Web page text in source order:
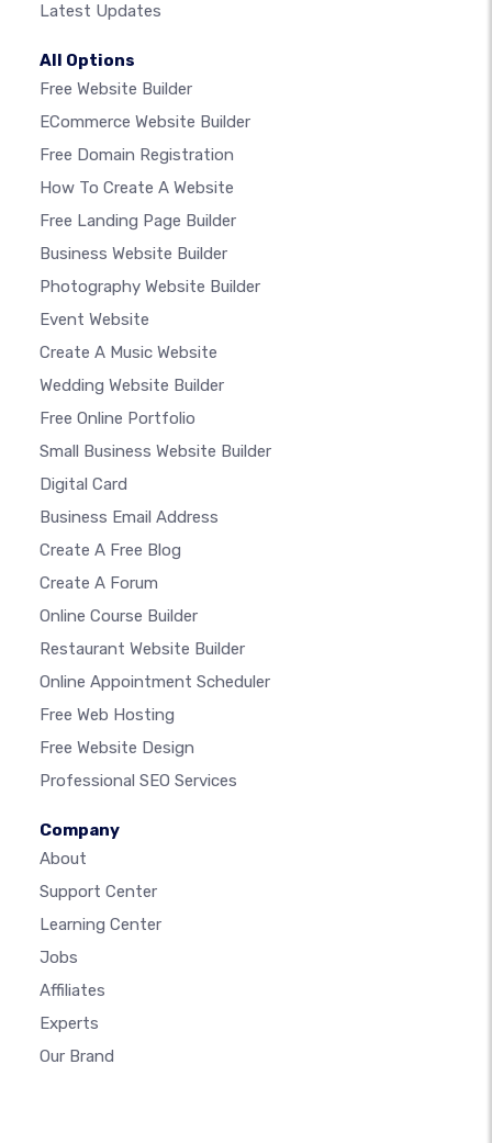
Latest Updates
All Options
Free Website Builder
ECommerce Website Builder
Free Domain Registration
How To Create A Website
Free Landing Page Builder
Business Website Builder
Photography Website Builder
Event Website
Create A Music Website
Wedding Website Builder
Free Online Portfolio
Small Business Website Builder
Digital Card
Business Email Address
Create A Free Blog
Create A Forum
Online Course Builder
Restaurant Website Builder
Online Appointment Scheduler
Free Web Hosting
Free Website Design
Professional SEO Services
Company
About
Support Center
Learning Center
Jobs
Affiliates
Experts
Our Brand